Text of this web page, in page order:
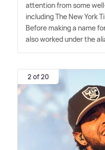
attention from some
including The New York
Before making a name
also worked under the
2 of 20